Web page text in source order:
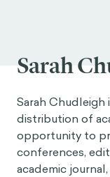
Sarah
Sarah Chudleigh
distribution of
opportunity to
conferences,
academic